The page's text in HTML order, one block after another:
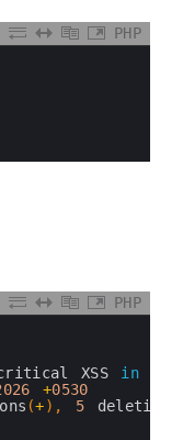
PHP
PHP
XSS in
+0530
(+) , 5 deletions